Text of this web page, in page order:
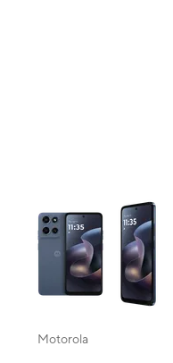
This carousel contains
Motorola